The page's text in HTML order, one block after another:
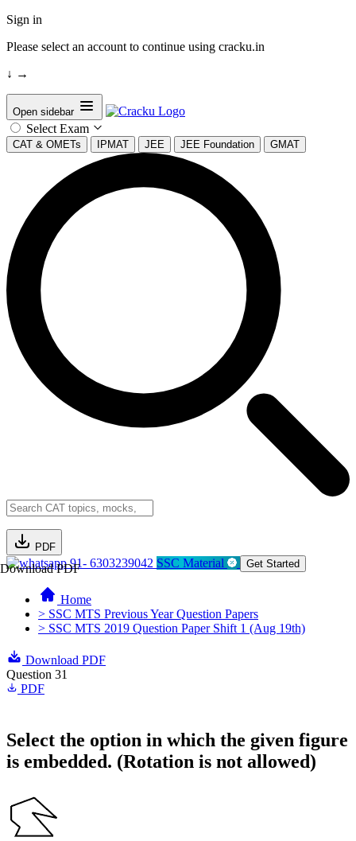
Sign in
Please select an account to continue using cracku.in
↓ →
Open sidebar
Select Exam
CAT & OMETs IPMAT JEE JEE Foundation GMAT
PDF
Download PDF91- 6303239042 SSC Material Get Started
Home
> SSC MTS Previous Year Question Papers
> SSC MTS 2019 Question Paper Shift 1 (Aug 19th)
Download PDF
Question 31
PDF
Select the option in which the given figure
is embedded. (Rotation is not allowed)